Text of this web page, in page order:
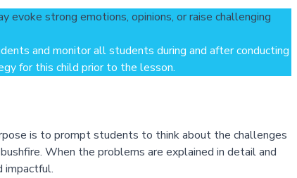
evoke strong emotions, opinions, or raise challenging
and monitor all students during and after conducting
for this child prior to the lesson.
is to prompt students to think about the challenges
When the problems are explained in detail and
impactful.